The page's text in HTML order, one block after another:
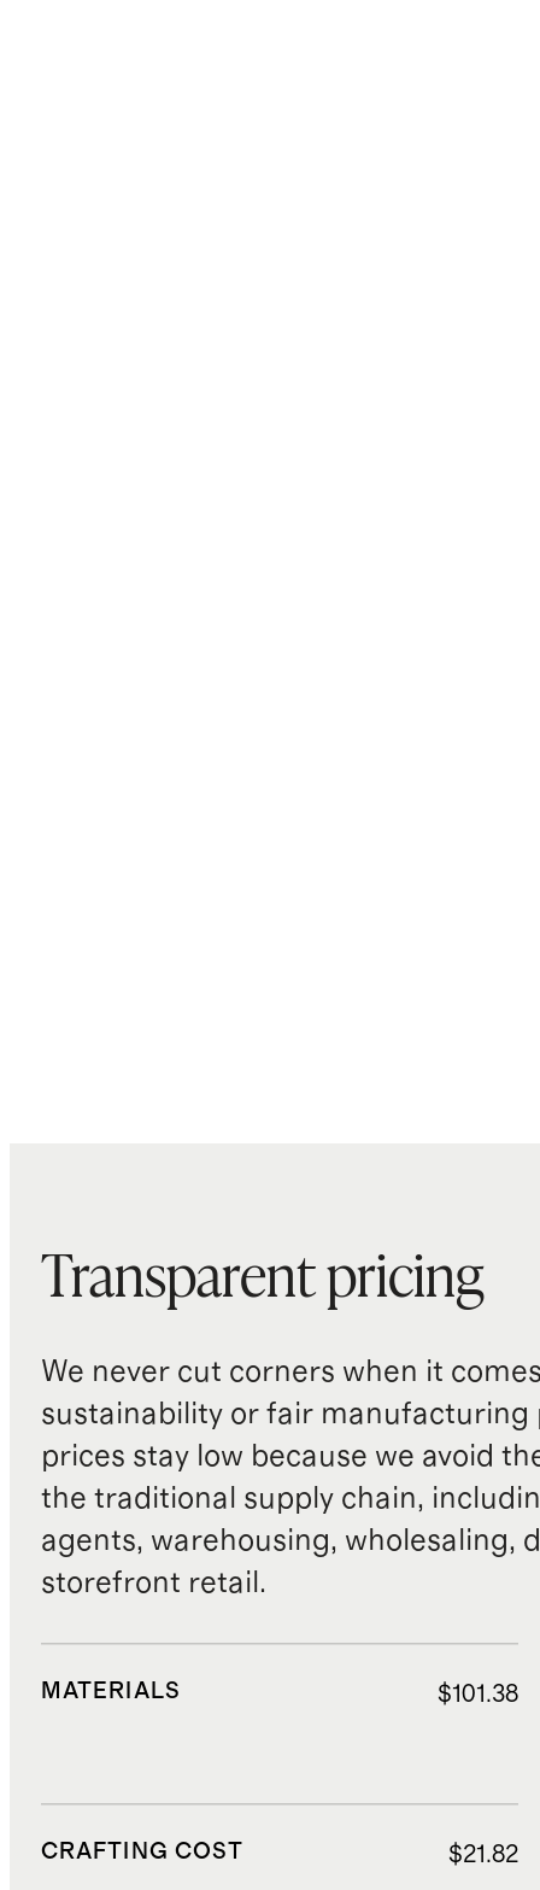
Transparent pricing
We never cut corners when it
sustainability or fair manufacturing
prices stay low because we avoid
the traditional supply chain,
agents, warehousing, wholesaling,
storefront retail.
MATERIALS $101.38
CRAFTING COST $21.82